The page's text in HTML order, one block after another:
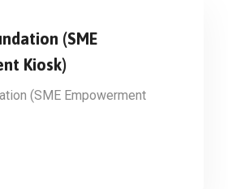
(SME
Kiosk)
(SME Empowerment